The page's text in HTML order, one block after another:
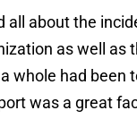
all about the
as well as
whole had been
was a great